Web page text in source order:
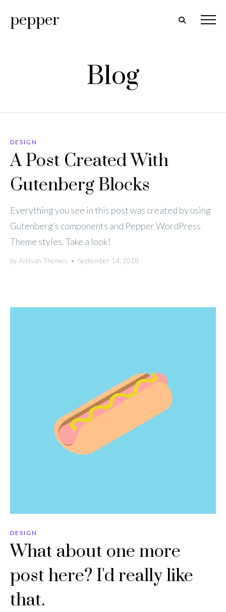
pepper
Blog
DESIGN
A Post Created With
Gutenberg Blocks
Everything you see in this post was created by using
Gutenberg’s components and Pepper WordPress
Theme styles. Take a look!
byArtisan Themes • September 14, 2018
DESIGN
What about one more
post here? I'd really like
that.